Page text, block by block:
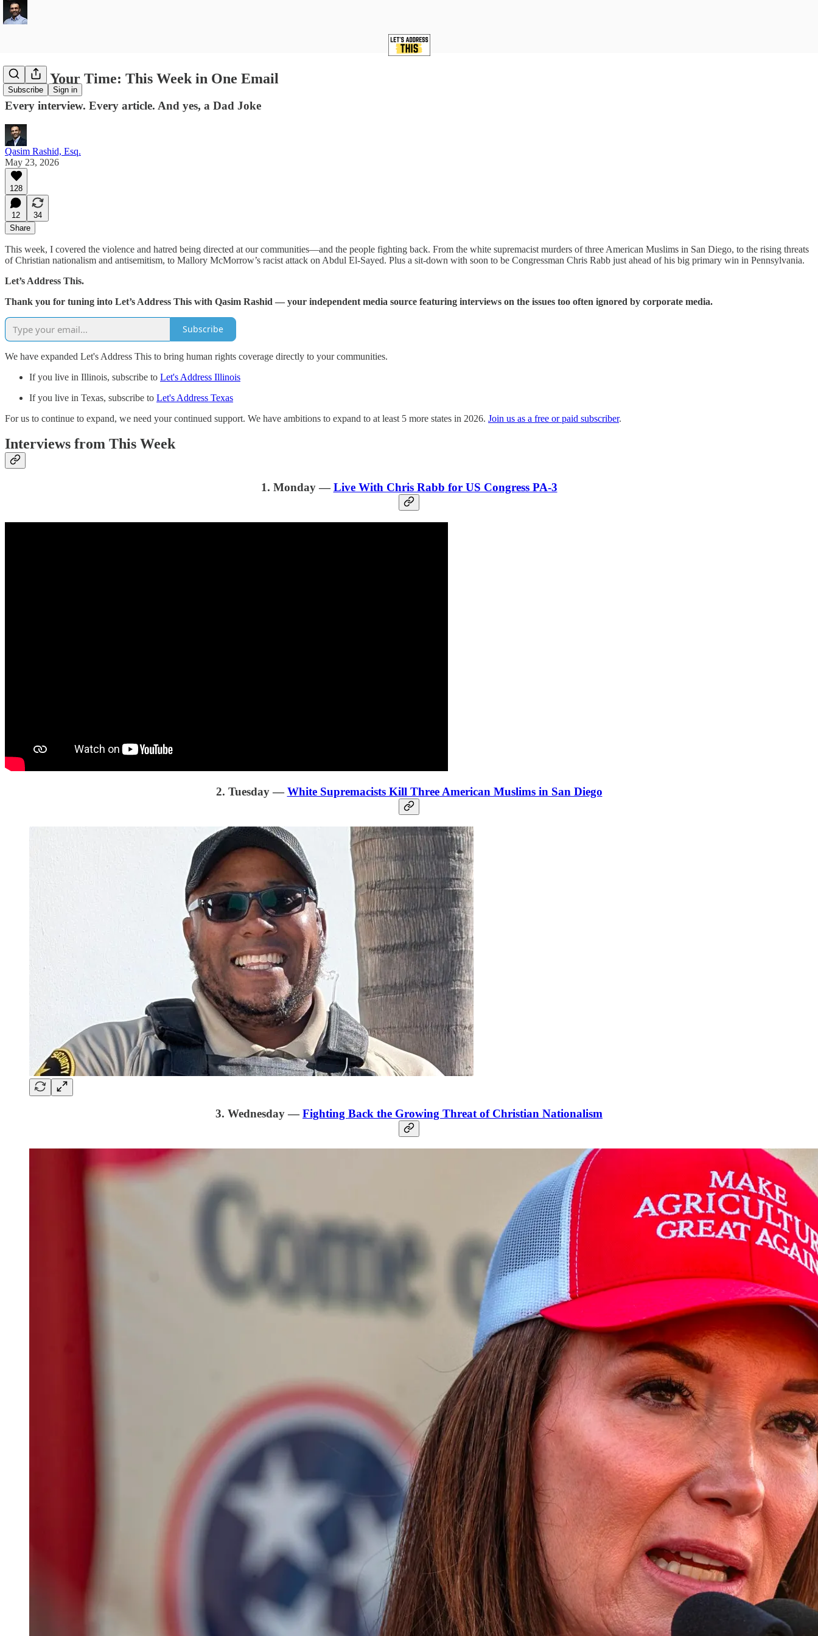
Subscribe Sign in
Saving Your Time: This Week in One Email
Every interview. Every article. And yes, a Dad Joke
Qasim Rashid, Esq.
May 23, 2026
128
12
34
Share
This week, I covered the violence and hatred being directed at our communities—and the people fighting back. From the white supremacist murders of three American Muslims in San Diego, to the rising threats
of Christian nationalism and antisemitism, to Mallory McMorrow’s racist attack on Abdul El-Sayed. Plus a sit-down with soon to be Congressman Chris Rabb just ahead of his big primary win in Pennsylvania.
Let’s Address This.
Thank you for tuning into Let’s Address This with Qasim Rashid — your independent media source featuring interviews on the issues too often ignored by corporate media.
Subscribe
We have expanded Let's Address This to bring human rights coverage directly to your communities.
If you live in Illinois, subscribe to Let's Address Illinois
If you live in Texas, subscribe to Let's Address Texas
For us to continue to expand, we need your continued support. We have ambitions to expand to at least 5 more states in 2026. Join us as a free or paid subscriber.
Interviews from This Week
1. Monday — Live With Chris Rabb for US Congress PA-3
2. Tuesday —White Supremacists Kill Three American Muslims in San Diego
3. Wednesday —Fighting Back the Growing Threat of Christian Nationalism